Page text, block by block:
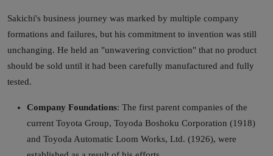
Sakichi's business journey was marked by multiple company
formations and failures, but his commitment to invention was still
unchanging. He held an "unwavering conviction" that no product
should be sold until it had been carefully manufactured and fully
tested.
Company Foundations: The first parent companies of the
current Toyota Group, Toyoda Boshoku Corporation (1918)
and Toyoda Automatic Loom Works, Ltd. (1926), were